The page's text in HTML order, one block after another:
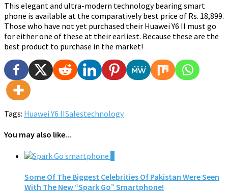
This elegant and ultra-modern technology bearing smart
phone is available at the comparatively best price of Rs. 18,899.
Those who have not yet purchased their Huawei Y6 II must go
for either one of these at their earliest. Because these are the
best product to purchase in the market!
Tags: Huawei Y6 IISalestechnology
You may also like...
Some Of The Biggest Celebrities Of Pakistan Were Seen
With The New “Spark Go” Smartphone!